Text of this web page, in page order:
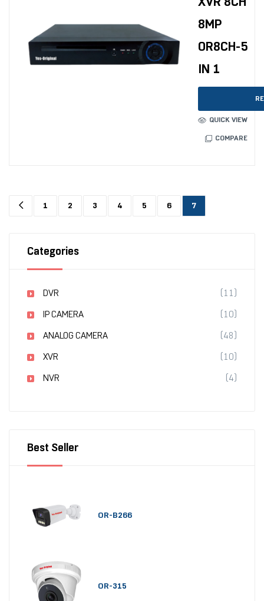
8MP
OR8CH-5
IN 1
QUICK VIEW
COMPARE
1 2 3 4 5 6 7
Categories
DVR
(11)
IP CAMERA
(10)
ANALOG CAMERA
(48)
XVR
(10)
NVR
(4)
Best Seller
OR-B266
OR-315